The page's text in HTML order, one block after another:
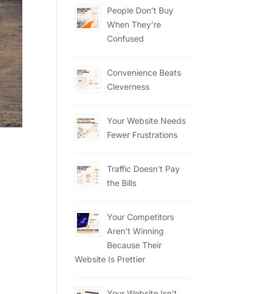
People Don’t Buy
When They’re
Confused
Convenience Beats
Cleverness
Your Website Needs
Fewer Frustrations
Traffic Doesn’t Pay
the Bills
Your Competitors
Aren’t Winning
Because Their
Website Is Prettier